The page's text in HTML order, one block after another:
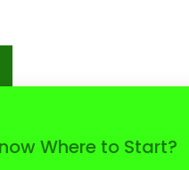
Where to Start?